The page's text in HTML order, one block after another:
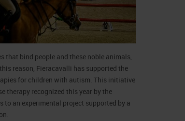
that bind people and these noble animals,
reason, Fieracavalli has supported the
for children with autism. This initiative
therapy recognized this year by the
to an experimental project supported by a